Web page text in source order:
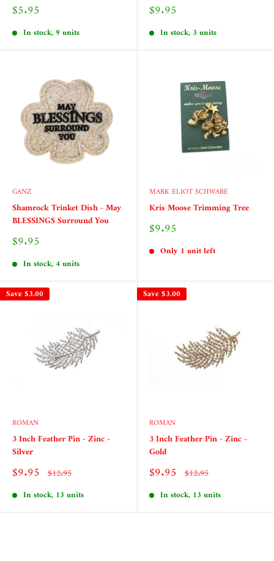
Sale
$5.95
In stock, 9 units
Sale
$9.95
In stock, 3 units
GANZ
Shamrock Trinket Dish - May
BLESSINGS Surround You
Sale
$9.95
In stock, 4 units
MARK ELIOT SCHWABE
Kris Moose Trimming Tree
Sale
$9.95
Only 1 unit left
Save$3.00
ROMAN
3 Inch Feather Pin - Zinc -
Silver
Sale
$9.95 Regular
price
$12.95
In stock, 13 units
Save$3.00
ROMAN
3 Inch Feather Pin - Zinc -
Gold
Sale
$9.95 Regular
price
$12.95
In stock, 13 units